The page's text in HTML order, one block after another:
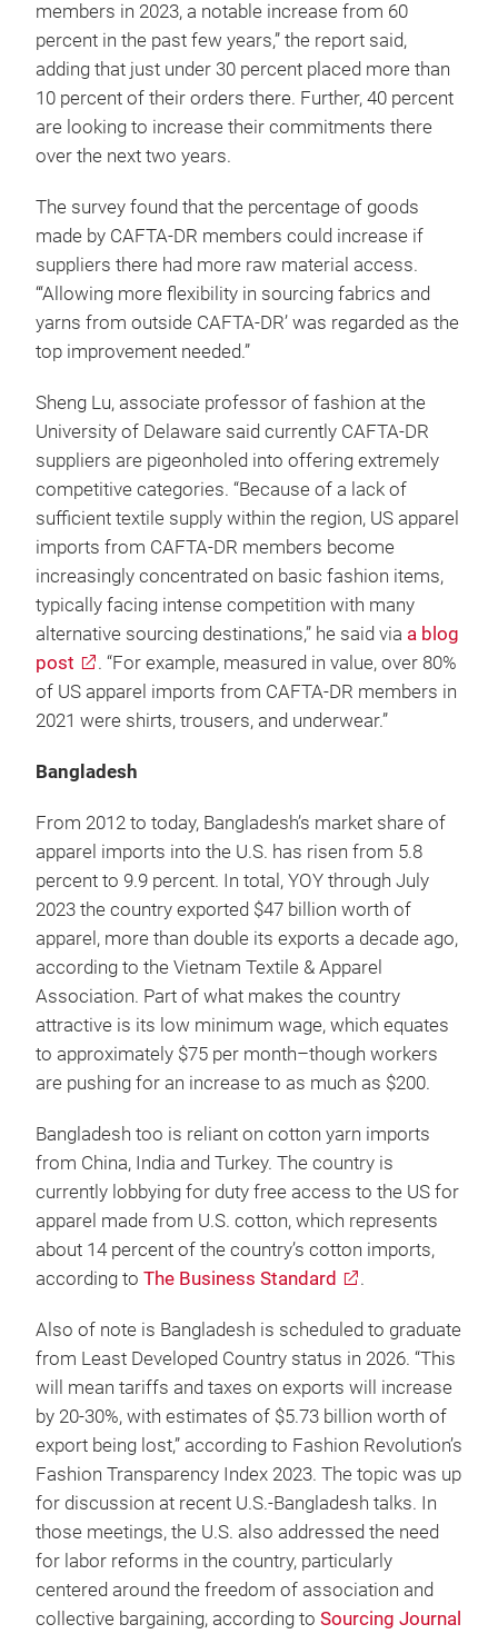
members in 2023, a notable increase from 60
percent in the past few years,” the report said,
adding that just under 30 percent placed more than
10 percent of their orders there. Further, 40 percent
are looking to increase their commitments there
over the next two years.
The survey found that the percentage of goods
made by CAFTA-DR members could increase if
suppliers there had more raw material access.
“‘Allowing more flexibility in sourcing fabrics and
yarns from outside CAFTA-DR’ was regarded as the
top improvement needed.”
Sheng Lu, associate professor of fashion at the
University of Delaware said currently CAFTA-DR
suppliers are pigeonholed into offering extremely
competitive categories. “Because of a lack of
sufficient textile supply within the region, US apparel
imports from CAFTA-DR members become
increasingly concentrated on basic fashion items,
typically facing intense competition with many
alternative sourcing destinations,” he said via a blog
post
. “For example, measured in value, over 80%
of US apparel imports from CAFTA-DR members in
2021 were shirts, trousers, and underwear.”
Bangladesh
From 2012 to today, Bangladesh’s market share of
apparel imports into the U.S. has risen from 5.8
percent to 9.9 percent. In total, YOY through July
2023 the country exported $47 billion worth of
apparel, more than double its exports a decade ago,
according to the Vietnam Textile & Apparel
Association. Part of what makes the country
attractive is its low minimum wage, which equates
to approximately $75 per month–though workers
are pushing for an increase to as much as $200.
Bangladesh too is reliant on cotton yarn imports
from China, India and Turkey. The country is
currently lobbying for duty free access to the US for
apparel made from U.S. cotton, which represents
about 14 percent of the country’s cotton imports,
according to The Business Standard .
Also of note is Bangladesh is scheduled to graduate
from Least Developed Country status in 2026. “This
will mean tariffs and taxes on exports will increase
by 20-30%, with estimates of $5.73 billion worth of
export being lost,” according to Fashion Revolution’s
Fashion Transparency Index 2023. The topic was up
for discussion at recent U.S.-Bangladesh talks. In
those meetings, the U.S. also addressed the need
for labor reforms in the country, particularly
centered around the freedom of association and
collective bargaining, according to Sourcing Journal